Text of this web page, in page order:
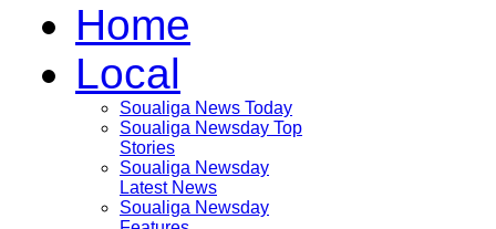
Home
Local
Soualiga News Today
Soualiga Newsday Top
Stories
Soualiga Newsday
Latest News
Soualiga Newsday